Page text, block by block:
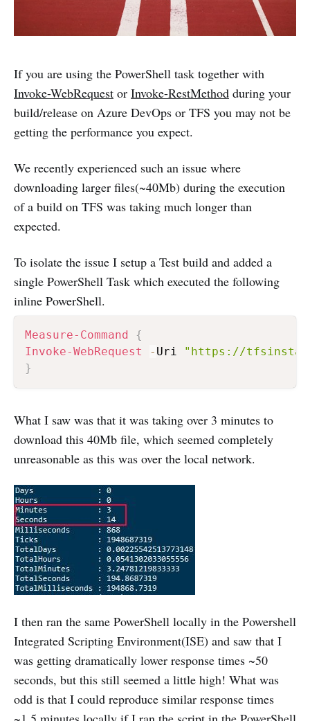
If you are using the PowerShell task together with
Invoke-WebRequest or Invoke-RestMethod during your
build/release on Azure DevOps or TFS you may not be
getting the performance you expect.
We recently experienced such an issue where
downloading larger files(~40Mb) during the execution
of a build on TFS was taking much longer than
expected.
To isolate the issue I setup a Test build and added a
single PowerShell Task which executed the following
inline PowerShell.
Measure-Command
{
Invoke-WebRequest
- Uri
"https://
}
What I saw was that it was taking over 3 minutes to
download this 40Mb file, which seemed completely
unreasonable as this was over the local network.
I then ran the same PowerShell locally in the Powershell
Integrated Scripting Environment(ISE) and saw that I
was getting dramatically lower response times ~50
seconds, but this still seemed a little high! What was
odd is that I could reproduce similar response times